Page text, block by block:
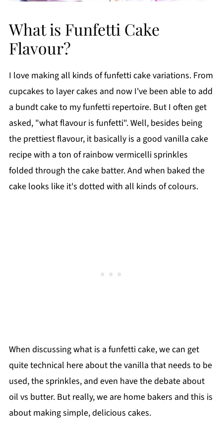
What is Funfetti Cake
Flavour?
I love making all kinds of funfetti cake variations. From
cupcakes to layer cakes and now I've been able to add
a bundt cake to my funfetti repertoire. But I often get
asked, "what flavour is funfetti". Well, besides being
the prettiest flavour, it basically is a good vanilla cake
recipe with a ton of rainbow vermicelli sprinkles
folded through the cake batter. And when baked the
cake looks like it's dotted with all kinds of colours.
When discussing what is a funfetti cake, we can get
quite technical here about the vanilla that needs to be
used, the sprinkles, and even have the debate about
oil vs butter. But really, we are home bakers and this is
about making simple, delicious cakes.